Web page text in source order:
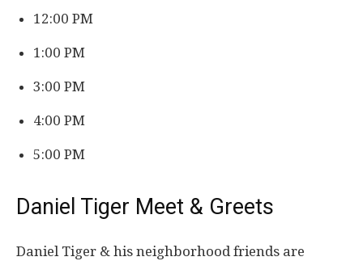
12:00 PM
1:00 PM
3:00 PM
4:00 PM
5:00 PM
Daniel Tiger Meet & Greets
Daniel Tiger & his neighborhood friends are